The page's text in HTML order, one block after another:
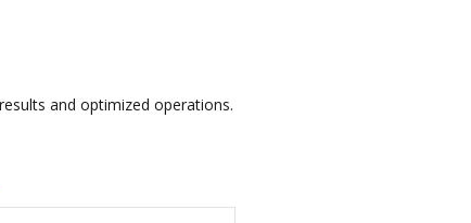
and optimized operations.